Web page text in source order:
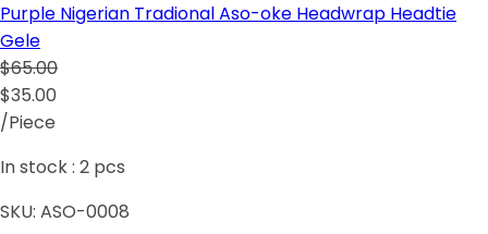
Purple Nigerian Tradional Aso-oke Headwrap Headtie
Gele
$65.00
$35.00
/Piece
In stock : 2 pcs
SKU: ASO-0008